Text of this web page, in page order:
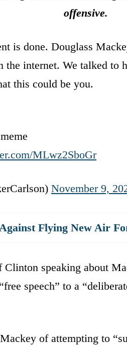
offensive.
is done. Douglass
internet. We talked to
this could be you.
MLwz2SboGr
November 9,
Flying New Air
speaking about
speech” to a
of attempting to